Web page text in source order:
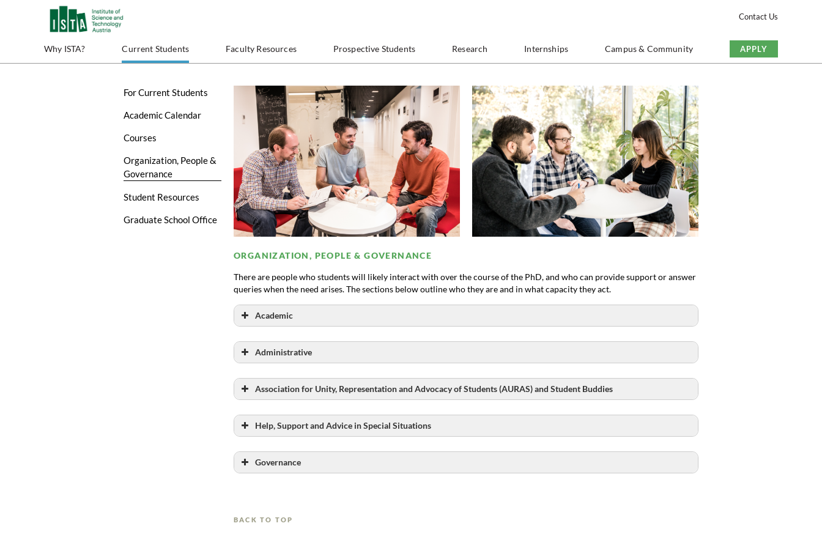
Why ISTA? Current Students Faculty Resources Prospective Students Research Internships Campus & Community APPLY
Contact Us
For Current Students
Academic Calendar
Courses
Organization, People &
Governance
Student Resources
Graduate School Office
ORGANIZATION, PEOPLE & GOVERNANCE
There are people who students will likely interact with over the course of the PhD, and who can provide support or answer
queries when the need arises. The sections below outline who they are and in what capacity they act.
Academic
Administrative
Association for Unity, Representation and Advocacy of Students (AURAS) and Student Buddies
Help, Support and Advice in Special Situations
Governance
BACK TO TOP